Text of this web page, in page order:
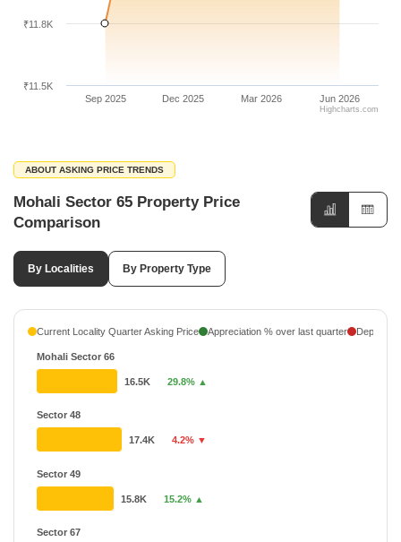
Sep 2025 Dec 2025 Mar 2026 Jun 2026
₹11.5K
₹11.8K
Highcharts.com
ABOUT ASKING PRICE TRENDS
Mohali Sector 65 Property Price
Comparison
By Localities By Property Type
Current Locality Quarter Asking Price Appreciation % over last quarter
Mohali Sector 66
Sector 48
Sector 49
Sector 67
16.5K 29.8% ▲
17.4K 4.2% ▼
15.8K 15.2% ▲